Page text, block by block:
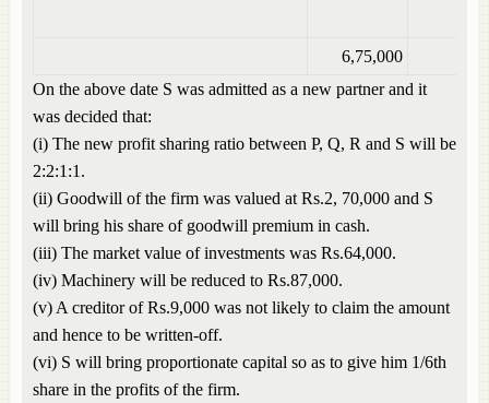
6,75,000
On the above date S was admitted as a new partner and it
was decided that:
(i) The new profit sharing ratio between P, Q, R and S will be
2:2:1:1.
(ii) Goodwill of the firm was valued at Rs.2, 70,000 and S
will bring his share of goodwill premium in cash.
(iii) The market value of investments was Rs.64,000.
(iv) Machinery will be reduced to Rs.87,000.
(v) A creditor of Rs.9,000 was not likely to claim the amount
and hence to be written-off.
(vi) S will bring proportionate capital so as to give him 1/6th
share in the profits of the firm.